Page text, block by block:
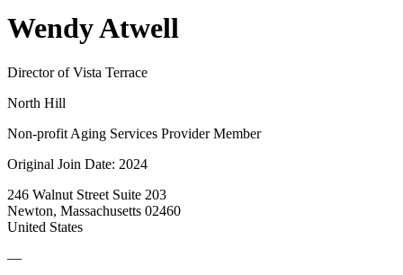
Wendy Atwell
Director of Vista Terrace
North Hill
Non-profit Aging Services Provider Member
Original Join Date: 2024
246 Walnut Street Suite 203
Newton, Massachusetts 02460
United States
—